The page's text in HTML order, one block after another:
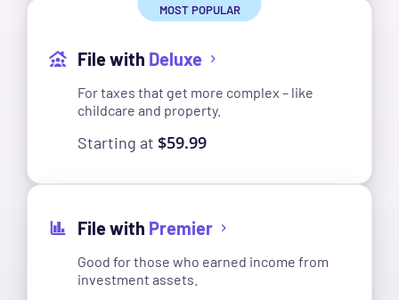
File with Deluxe
For taxes that get more complex – like
childcare and property.
Starting at $59.99
File with Premier
Good for those who earned income from
investment assets.